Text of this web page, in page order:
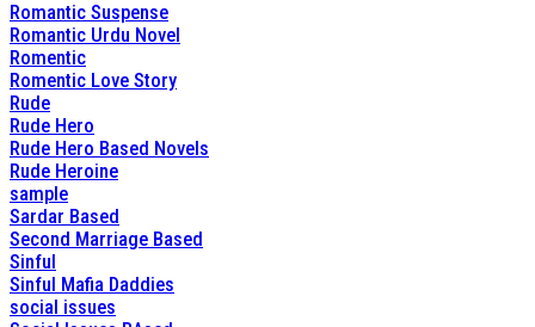
Romantic Suspense
Romantic Urdu Novel
Romentic
Romentic Love Story
Rude
Rude Hero
Rude Hero Based Novels
Rude Heroine
sample
Sardar Based
Second Marriage Based
Sinful
Sinful Mafia Daddies
social issues